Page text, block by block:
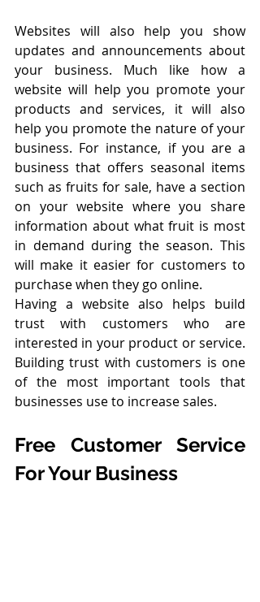
Websites will also help you show
updates and announcements about
your business. Much like how a
website will help you promote your
products and services, it will also
help you promote the nature of your
business. For instance, if you are a
business that offers seasonal items
such as fruits for sale, have a section
on your website where you share
information about what fruit is most
in demand during the season. This
will make it easier for customers to
purchase when they go online.
Having a website also helps build
trust with customers who are
interested in your product or service.
Building trust with customers is one
of the most important tools that
businesses use to increase sales.
Free Customer Service
For Your Business